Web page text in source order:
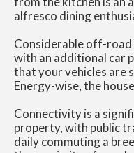
alfresco dining
Considerable off-road
with an additional car
that your vehicles are
Energy-wise, the
Connectivity is a
property, with public
daily commuting a